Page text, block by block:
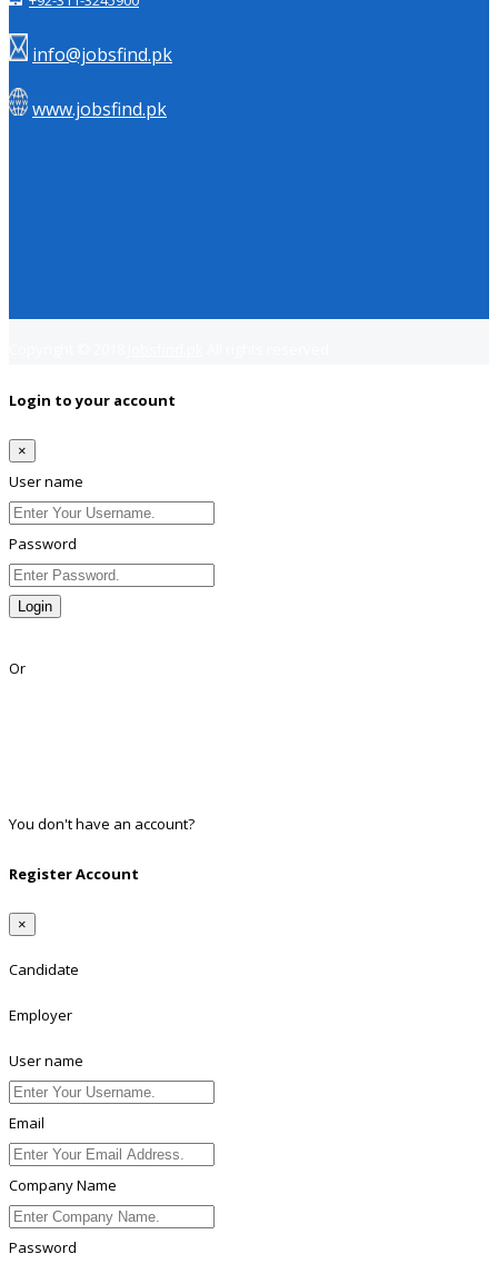
info@jobsfind.pk
www.jobsfind.pk
Login to your account
×
User name
Password
Login
Or
You don't have an account?
Register Account
×
Candidate
Employer
User name
Email
Company Name
Password